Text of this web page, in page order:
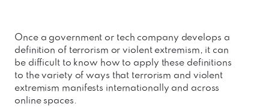
Once a government or tech company develops a
definition of terrorism or violent extremism, it can
be difficult to know how to apply these definitions
to the variety of ways that terrorism and violent
extremism manifests internationally and across
online spaces.